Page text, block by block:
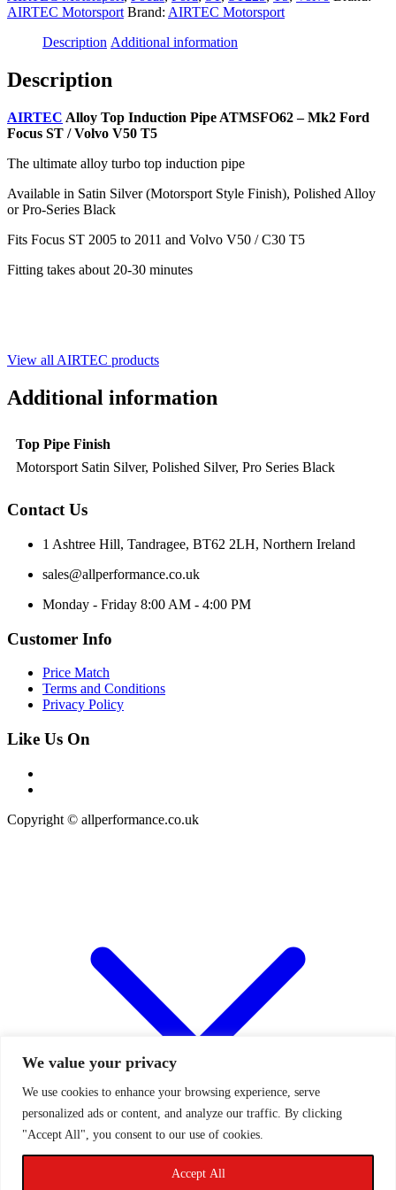
We value your privacy
We use cookies to enhance your browsing experience, serve
personalized ads or content, and analyze our traffic. By clicking
"Accept All", you consent to our use of cookies.
Accept All
AIRTEC Motorsport Brand: AIRTEC Motorsport
Description Additional information
Description
AIRTEC Alloy Top Induction Pipe ATMSFO62 – Mk2 Ford
Focus ST / Volvo V50 T5
The ultimate alloy turbo top induction pipe
Available in Satin Silver (Motorsport Style Finish), Polished Alloy
or Pro-Series Black
Fits Focus ST 2005 to 2011 and Volvo V50 / C30 T5
Fitting takes about 20-30 minutes
View all AIRTEC products
Additional information
Top Pipe Finish
Motorsport Satin Silver, Polished Silver, Pro Series Black
Contact Us
1 Ashtree Hill, Tandragee, BT62 2LH, Northern Ireland
sales@allperformance.co.uk
Monday - Friday 8:00 AM - 4:00 PM
Customer Info
Price Match
Terms and Conditions
Privacy Policy
Like Us On
Copyright © allperformance.co.uk